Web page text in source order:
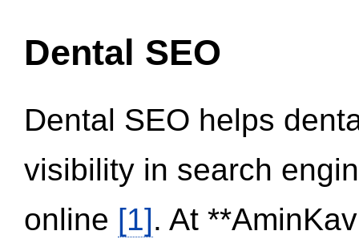
Dental SEO
Dental SEO helps
visibility in search
online [1]. At